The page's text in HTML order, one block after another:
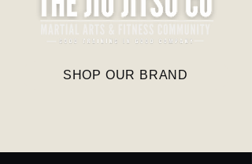
SHOP OUR BRAND